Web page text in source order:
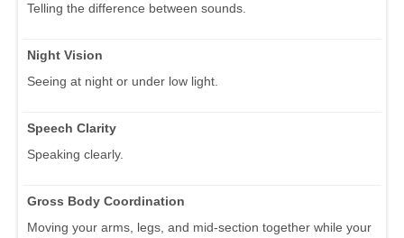
Telling the difference between sounds.
Night Vision
Seeing at night or under low light.
Speech Clarity
Speaking clearly.
Gross Body Coordination
Moving your arms, legs, and mid-section together while your